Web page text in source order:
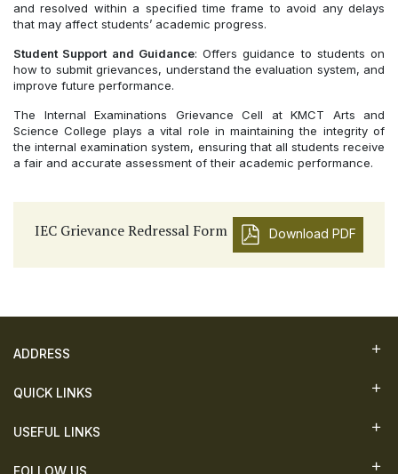
and resolved within a specified time frame to avoid any delays
that may affect students’ academic progress.
Student Support and Guidance: Offers guidance to students on
how to submit grievances, understand the evaluation system, and
improve future performance.
The Internal Examinations Grievance Cell at KMCT Arts and
Science College plays a vital role in maintaining the integrity of
the internal examination system, ensuring that all students receive
a fair and accurate assessment of their academic performance.
IEC Grievance Redressal Form Download PDF
QUICK LINKS
USEFUL LINKS
FOLLOW US
ADDRESS